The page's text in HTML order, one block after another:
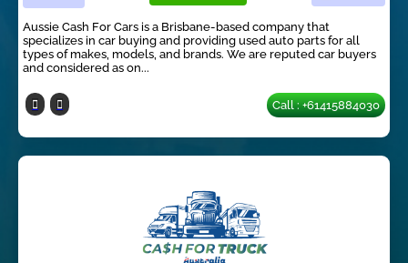
Aussie Cash For Cars is a Brisbane-based company that
specializes in car buying and providing used auto parts for all
types of makes, models, and brands. We are reputed car buyers
and considered as on...
Call : +61415884030